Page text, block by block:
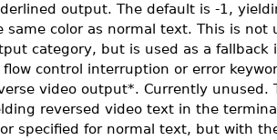
output. The default is -1,
same color as normal text. This is not
category, but is used as a fallback
flow control interruption or error
video output*. Currently unused.
reversed video text in the
specified for normal text, but with